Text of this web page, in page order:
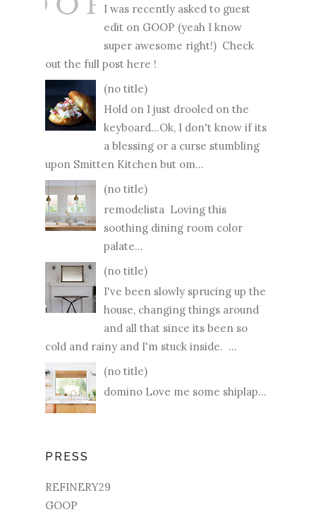
I was recently asked to guest
edit on GOOP (yeah I know
super awesome right!) Check
out the full post here !
(no title)
Hold on I just drooled on the
keyboard...Ok, I don't know if its
a blessing or a curse stumbling
upon Smitten Kitchen but om...
(no title)
remodelista Loving this
soothing dining room color
palate...
(no title)
I've been slowly sprucing up the
house, changing things around
and all that since its been so
cold and rainy and I'm stuck inside. ...
(no title)
domino Love me some shiplap...
PRESS
REFINERY29
GOOP